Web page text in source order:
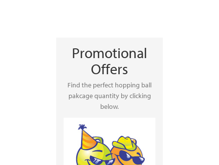
Promotional
Offers
Find the perfect hopping ball
pakcage quantity by clicking
below.